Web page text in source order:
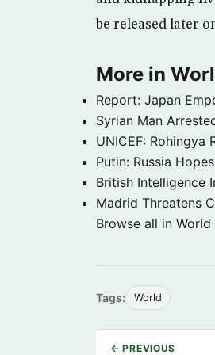
be released later
More in
Report: Japan
Syrian Man
UNICEF: Rohingya
Putin: Russia
British Intelligence
Madrid Threatens
Browse all in
Tags: World
← PREVIOUS